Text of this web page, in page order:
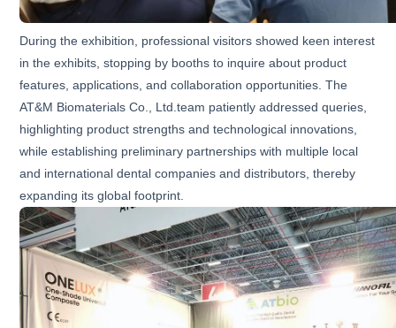
During the exhibition, professional visitors showed keen interest
in the exhibits, stopping by booths to inquire about product
features, applications, and collaboration opportunities. The
AT&M Biomaterials Co., Ltd.team patiently addressed queries,
highlighting product strengths and technological innovations,
while establishing preliminary partnerships with multiple local
and international dental companies and distributors, thereby
expanding its global footprint.